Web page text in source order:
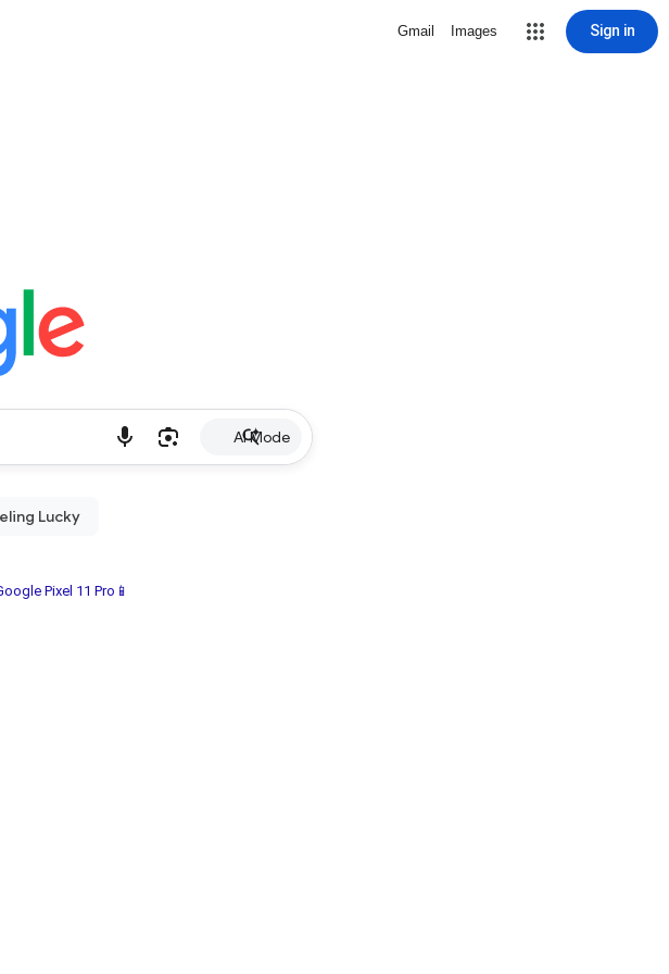
Gmail Images Sign in
AI Mode
Pixel 11 Pro📱